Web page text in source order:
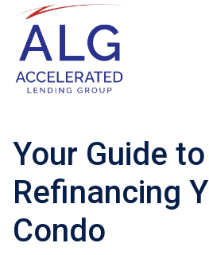
Your Guide to
Refinancing
Condo